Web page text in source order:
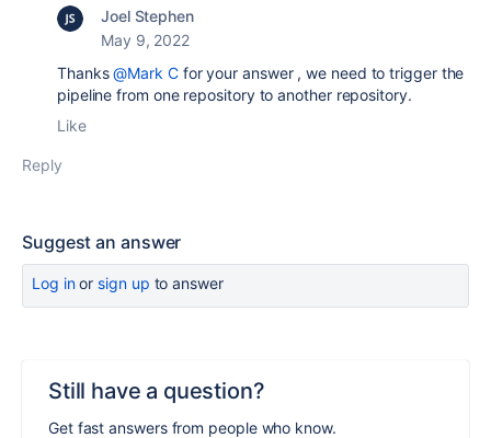
Joel Stephen
May 9, 2022
Thanks@Mark Cfor your answer , we need to trigger the
pipeline from one repository to another repository.
Like
Reply
Suggest an answer
Log inor sign up to answer
Still have a question?
Get fast answers from people who know.